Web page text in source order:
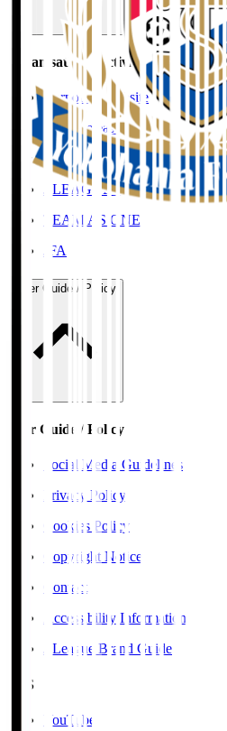
Organisation / Activities
Corporate Website
Press Releases
J.LEAGUE Data Site
J.LEAGUE SEASON REVIEW
TEAM AS ONE
JFA
User Guide / Policy
User Guide / Policy
Social Media Guidelines
Privacy Policy
Cookies Policy
Copyright Notice
Contact
Accessibility Information
J.League Brand Guide
SNS
YouTube